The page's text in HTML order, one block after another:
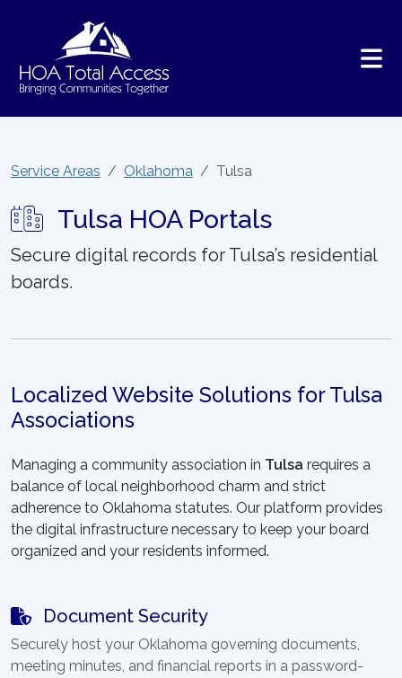
Service Areas Oklahoma Tulsa
Tulsa HOA Portals
Secure digital records for Tulsa’s residential
boards.
Localized Website Solutions for Tulsa
Associations
Managing a community association in Tulsa requires a
balance of local neighborhood charm and strict
adherence to Oklahoma statutes. Our platform provides
the digital infrastructure necessary to keep your board
organized and your residents informed.
Document Security
Securely host your Oklahoma governing documents,
meeting minutes, and financial reports in a password-